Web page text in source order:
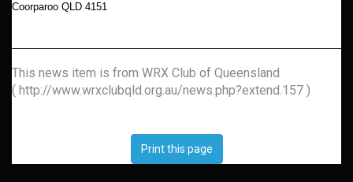
Coorparoo QLD 4151
This news item is from WRX Club of Queensland
( http://www.wrxclubqld.org.au/news.php?extend.157 )